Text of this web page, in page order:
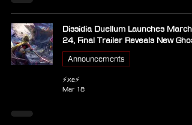
Dissidia Duellum Launches March
24, Final Trailer Reveals New
Announcements
⚡Xe⚡
Mar 18